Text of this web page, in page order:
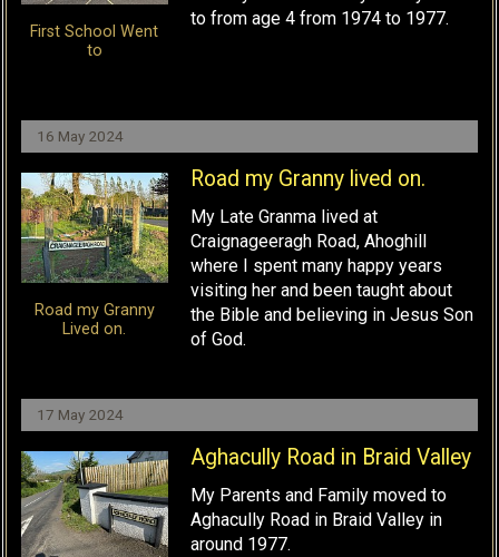
First School Went
to
to from age 4 from 1974 to 1977.
16 May 2024
Road my Granny
Lived on.
Road my Granny lived on.
My Late Granma lived at
Craignageeragh Road, Ahoghill
where I spent many happy years
visiting her and been taught about
the Bible and believing in Jesus Son
of God.
17 May 2024
Aghacully Road in Braid Valley
My Parents and Family moved to
Aghacully Road in Braid Valley in
around 1977.